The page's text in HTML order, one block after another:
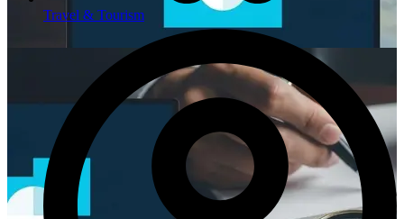
Travel & Tourism